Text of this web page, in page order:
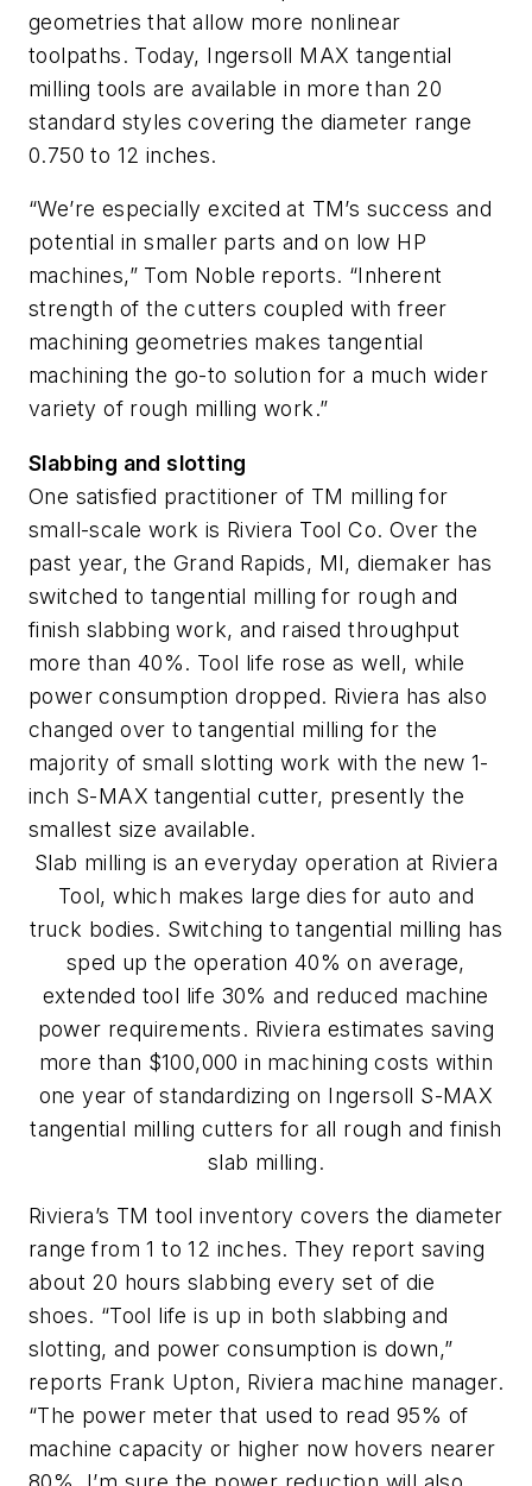
geometries that allow more nonlinear
toolpaths. Today, Ingersoll MAX tangential
milling tools are available in more than 20
standard styles covering the diameter range
0.750 to 12 inches.
“We’re especially excited at TM’s success and
potential in smaller parts and on low HP
machines,” Tom Noble reports. “Inherent
strength of the cutters coupled with freer
machining geometries makes tangential
machining the go-to solution for a much wider
variety of rough milling work.”
Slabbing and slotting
One satisfied practitioner of TM milling for
small-scale work is Riviera Tool Co. Over the
past year, the Grand Rapids, MI, diemaker has
switched to tangential milling for rough and
finish slabbing work, and raised throughput
more than 40%. Tool life rose as well, while
power consumption dropped. Riviera has also
changed over to tangential milling for the
majority of small slotting work with the new 1-
inch S-MAX tangential cutter, presently the
smallest size available.
Slab milling is an everyday operation at Riviera
Tool, which makes large dies for auto and
truck bodies. Switching to tangential milling has
sped up the operation 40% on average,
extended tool life 30% and reduced machine
power requirements. Riviera estimates saving
more than $100,000 in machining costs within
one year of standardizing on Ingersoll S-MAX
tangential milling cutters for all rough and finish
slab milling.
Riviera’s TM tool inventory covers the diameter
range from 1 to 12 inches. They report saving
about 20 hours slabbing every set of die
shoes. “Tool life is up in both slabbing and
slotting, and power consumption is down,”
reports Frank Upton, Riviera machine manager.
“The power meter that used to read 95% of
machine capacity or higher now hovers nearer